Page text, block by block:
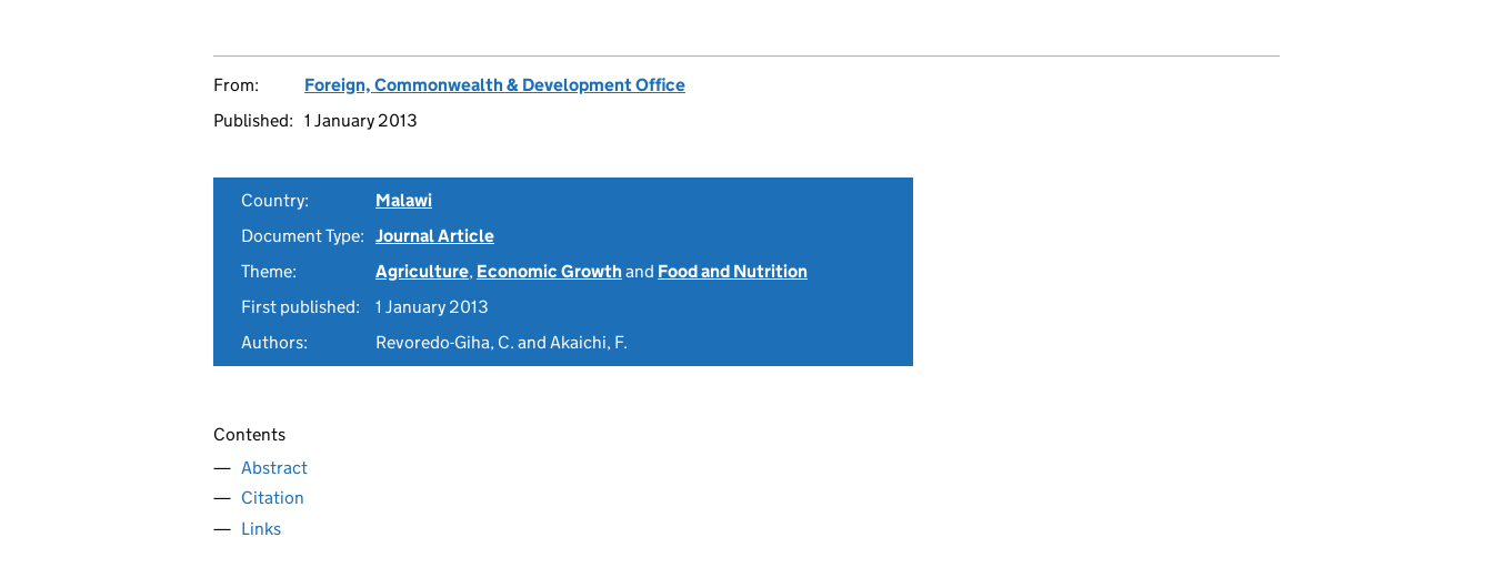
From:
Foreign, Commonwealth & Development Office
Published: 1 January 2013
Country:
Malawi
Document Type: Journal Article
Theme:
Agriculture, Economic Growthand Food and Nutrition
First published:
1 January 2013
Authors:
Revoredo-Giha, C. and Akaichi, F.
Contents
Abstract
Citation
Links